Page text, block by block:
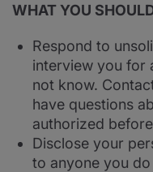
WHAT YOU
Respond to
interview you for
not know.
have questions
authorized
Disclose your
to anyone you